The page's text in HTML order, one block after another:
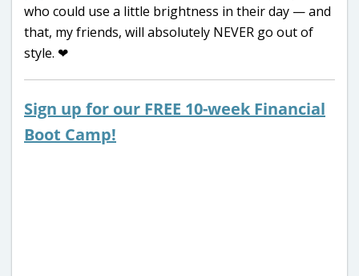
who could use a little brightness in their day — and
that, my friends, will absolutely NEVER go out of
style. ❤
Sign up for our FREE 10-week Financial
Boot Camp!